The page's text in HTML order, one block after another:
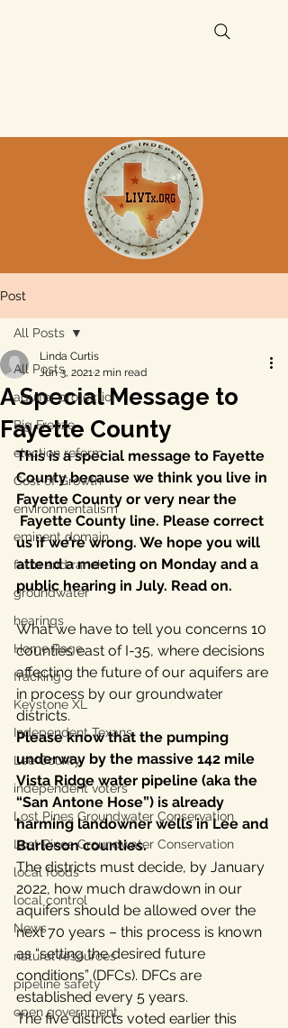
Post
All Posts
aquifer protection
Big Freeze
election reform
Cost of Growth
environmentalism
eminent domain
farm and ranch
groundwater
hearings
Home Page
fracking
Keystone XL
Independent Texans
Lee County
independent voters
Lost Pines Groundwater Conservation
Lost Pines Groundwater Conservation
local foods
local control
News
natural resources
pipeline safety
open government
All Posts
A Special Message to
Fayette County
Linda Curtis
Jun 3, 20212 min read
This is a special message to Fayette
County because we think you live in
Fayette County or very near the
Fayette County line. Please correct
us if we’re wrong. We hope you will
attend a meeting on Monday and a
public hearing in July. Read on.
What we have to tell you concerns 10
counties east of I-35, where decisions
affecting the future of our aquifers are
in process by our groundwater
districts.
Please know that the pumping
underway by the massive 142 mile
Vista Ridge water pipeline (aka the
“San Antone Hose”) is already
harming landowner wells in Lee and
Burleson counties.
The districts must decide, by January
2022, how much drawdown in our
aquifers should be allowed over the
next 70 years – this process is known
as “setting the desired future
conditions” (DFCs). DFCs are
established every 5 years.
The five districts voted earlier this